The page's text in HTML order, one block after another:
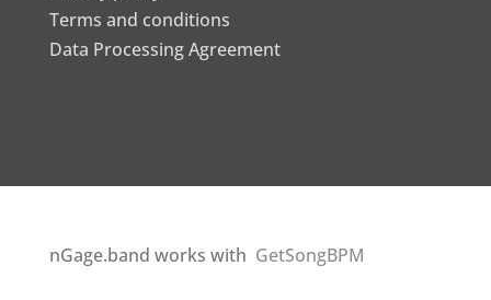
Terms and conditions
Data Processing Agreement
nGage.band works with GetSongBPM